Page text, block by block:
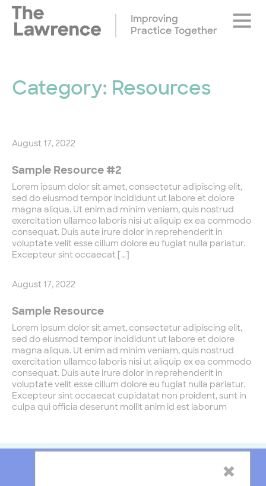
Skip
content
Site
Improving
Practice Together
Category: Resources
August 17, 2022
Sample Resource #2
Lorem ipsum dolor sit amet, consectetur adipiscing elit,
sed do eiusmod tempor incididunt ut labore et dolore
magna aliqua. Ut enim ad minim veniam, quis nostrud
exercitation ullamco laboris nisi ut aliquip ex ea commodo
consequat. Duis aute irure dolor in reprehenderit in
voluptate velit esse cillum dolore eu fugiat nulla pariatur.
Excepteur sint occaecat […]
August 17, 2022
Sample Resource
Lorem ipsum dolor sit amet, consectetur adipiscing elit,
sed do eiusmod tempor incididunt ut labore et dolore
magna aliqua. Ut enim ad minim veniam, quis nostrud
exercitation ullamco laboris nisi ut aliquip ex ea commodo
consequat. Duis aute irure dolor in reprehenderit in
voluptate velit esse cillum dolore eu fugiat nulla pariatur.
Excepteur sint occaecat cupidatat non proident, sunt in
culpa qui officia deserunt mollit anim id est laborum
×